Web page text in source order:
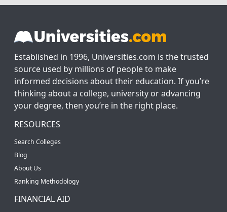
Established in 1996, Universities.com is the trusted
source used by millions of people to make
informed decisions about their education. If you’re
thinking about a college, university or advancing
your degree, then you’re in the right place.
RESOURCES
Search Colleges
Blog
About Us
Ranking Methodology
FINANCIAL AID